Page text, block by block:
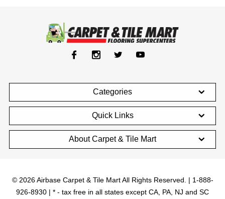
Categories
Quick Links
About Carpet & Tile Mart
© 2026 Airbase Carpet & Tile Mart All Rights Reserved. | 1-888-
926-8930 | * - tax free in all states except CA, PA, NJ and SC